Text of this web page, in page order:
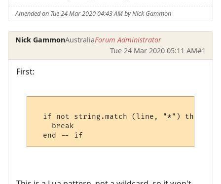
Amended on Tue 24 Mar 2020 04:43 AM by Nick Gammon
Nick GammonAustraliaForum Administrator
Tue 24 Mar 2020 05:11 AM#1
First:
  if not string.match (line, "*") then
    break